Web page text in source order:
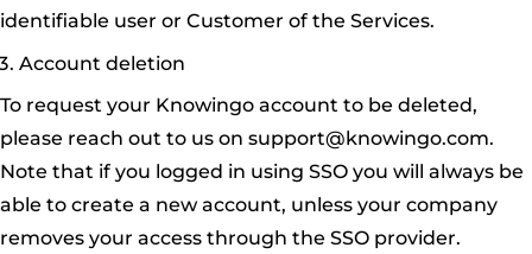
identifiable user or Customer of the Services.
Account deletion
To request your Knowingo account to be deleted,
please reach out to us on support@knowingo.com.
Note that if you logged in using SSO you will always be
able to create a new account, unless your company
removes your access through the SSO provider.